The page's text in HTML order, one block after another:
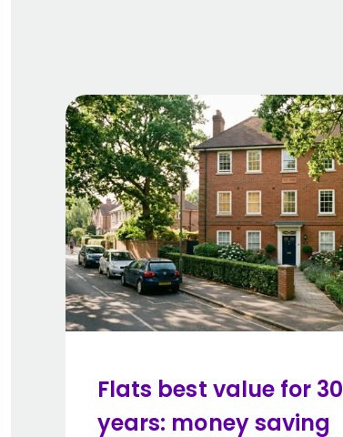
Flats best value for 30
years: money saving